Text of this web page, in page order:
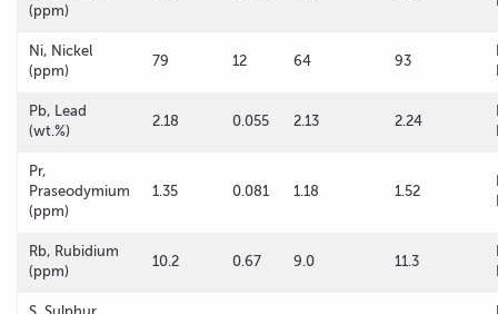
(ppm)
Ni, Nickel
(ppm)
79 12 64 93
Pb, Lead
(wt.%)
2.18 0.055 2.13 2.24
Pr,
Praseodymium
(ppm)
1.35 0.081 1.18 1.52
Rb, Rubidium
(ppm)
10.2 0.67 9.0 11.3